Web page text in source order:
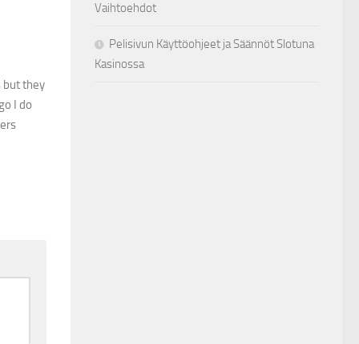
but they
I do
Vaihtoehdot
Pelisivun Käyttöohjeet ja Säännöt Slotuna
Kasinossa